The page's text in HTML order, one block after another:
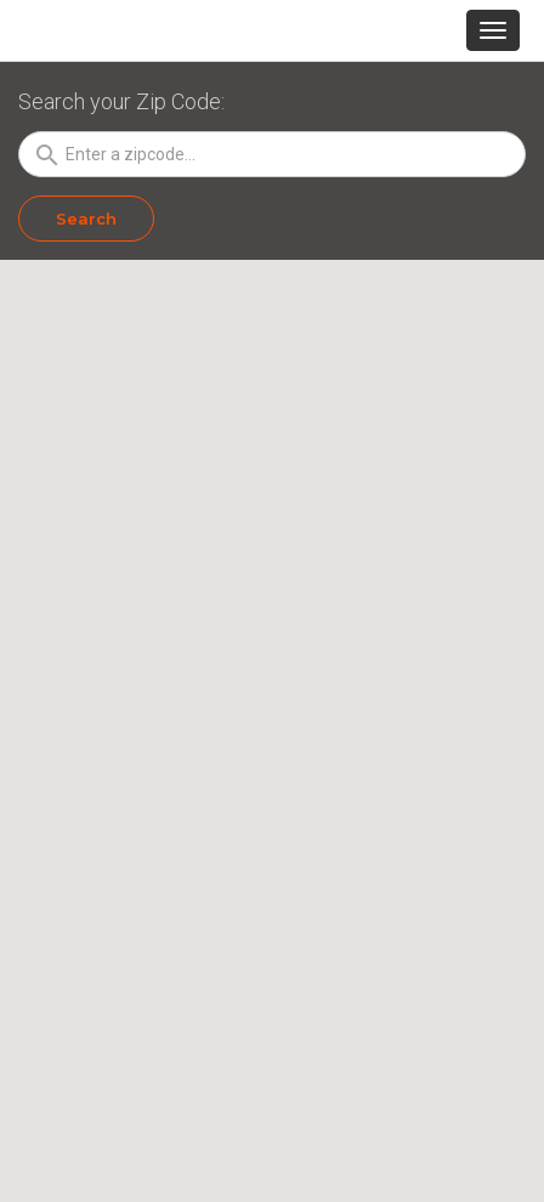
Search your Zip Code:
search
Search